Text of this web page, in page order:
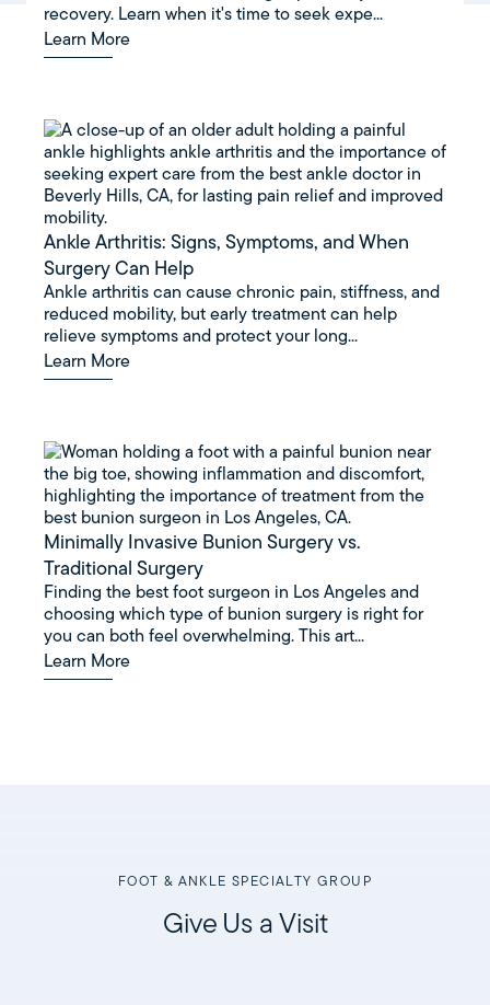
recovery. Learn when it's time to seek expe...
Learn More
Ankle Arthritis: Signs, Symptoms, and When
Surgery Can Help
Ankle arthritis can cause chronic pain, stiffness, and
reduced mobility, but early treatment can help
relieve symptoms and protect your long...
Learn More
Minimally Invasive Bunion Surgery vs.
Traditional Surgery
Finding the best foot surgeon in Los Angeles and
choosing which type of bunion surgery is right for
you can both feel overwhelming. This art...
Learn More
FOOT & ANKLE SPECIALTY GROUP
Give Us a Visit